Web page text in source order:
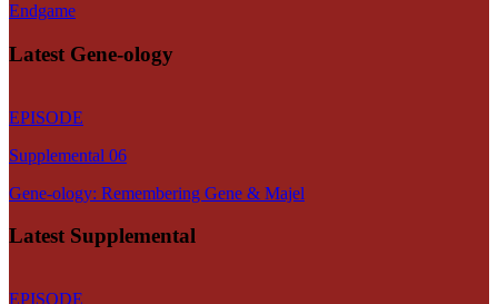
Endgame
Latest Gene-ology
EPISODE
Supplemental 06
Gene-ology: Remembering Gene & Majel
Latest Supplemental
EPISODE